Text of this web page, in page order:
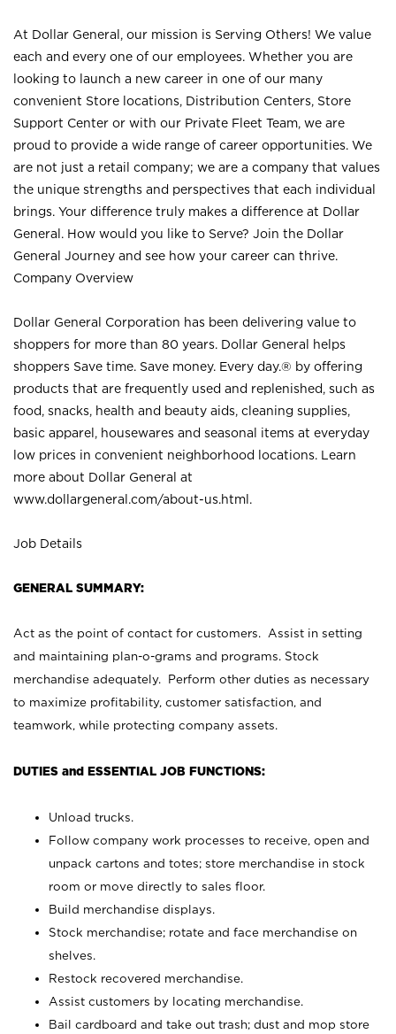
At Dollar General, our mission is Serving Others! We value
each and every one of our employees. Whether you are
looking to launch a new career in one of our many
convenient Store locations, Distribution Centers, Store
Support Center or with our Private Fleet Team, we are
proud to provide a wide range of career opportunities. We
are not just a retail company; we are a company that values
the unique strengths and perspectives that each individual
brings. Your difference truly makes a difference at Dollar
General. How would you like to Serve? Join the Dollar
General Journey and see how your career can thrive.
Company Overview
Dollar General Corporation has been delivering value to
shoppers for more than 80 years. Dollar General helps
shoppers Save time. Save money. Every day.® by offering
products that are frequently used and replenished, such as
food, snacks, health and beauty aids, cleaning supplies,
basic apparel, housewares and seasonal items at everyday
low prices in convenient neighborhood locations. Learn
more about Dollar General at
www.dollargeneral.com/about-us.html .
Job Details
GENERAL SUMMARY:
Act as the point of contact for customers. Assist in setting
and maintaining plan-o-grams and programs. Stock
merchandise adequately. Perform other duties as necessary
to maximize profitability, customer satisfaction, and
teamwork, while protecting company assets.
DUTIES and ESSENTIAL JOB FUNCTIONS:
Unload trucks.
Follow company work processes to receive, open and
unpack cartons and totes; store merchandise in stock
room or move directly to sales floor.
Build merchandise displays.
Stock merchandise; rotate and face merchandise on
shelves.
Restock recovered merchandise.
Assist customers by locating merchandise.
Bail cardboard and take out trash; dust and mop store